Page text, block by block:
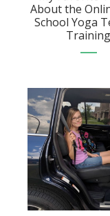
About the
School Yoga
Training